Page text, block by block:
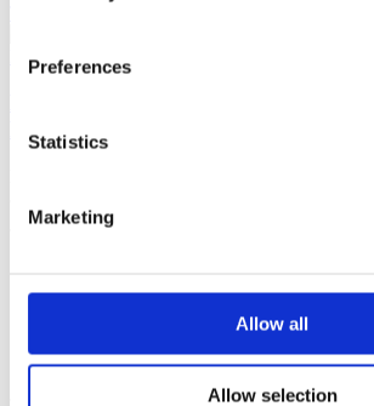
Preferences
Statistics
Marketing
Allow all
Allow selection
Piccadilly Manchester
£35-55 (per
Chatty
Cocktails